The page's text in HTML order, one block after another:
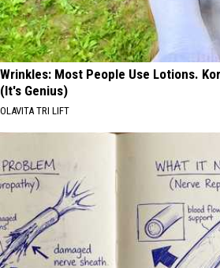
Wrinkles: Most People Use Lotions.
(It's Genius)
OLAVITA TRI LIFT